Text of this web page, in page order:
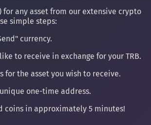
for any asset from our extensive crypto
simple steps:
currency.
to receive in exchange for your TRB.
the asset you wish to receive.
one-time address.
coins in approximately 5 minutes!